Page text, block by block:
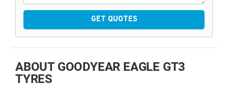
GET QUOTES
ABOUT GOODYEAR EAGLE GT3
TYRES